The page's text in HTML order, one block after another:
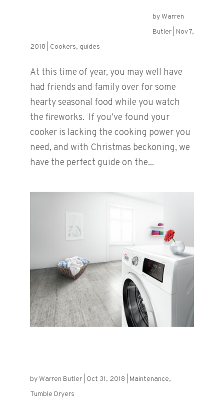
by Warren
Butler| Nov 7,
2018
Cookers, guides
At this time of year, you may well have
had friends and family over for some
hearty seasonal food while you watch
the fireworks. If you’ve found your
cooker is lacking the cooking power you
need, and with Christmas beckoning, we
have the perfect guide on the...
by Warren Butler| Oct 31, 2018 Maintenance,
Tumble Dryers